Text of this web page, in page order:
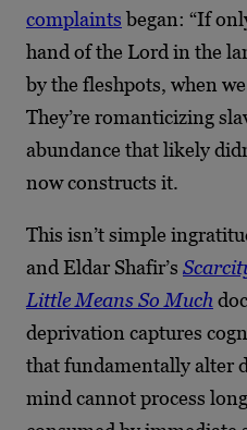
complaints began: “If
hand of the Lord in the
by the fleshpots, when
They’re romanticizing
abundance that likely
now constructs it.
This isn’t simple
and Eldar Shafir’s
Little Means So Much
deprivation captures
that fundamentally alter
mind cannot process